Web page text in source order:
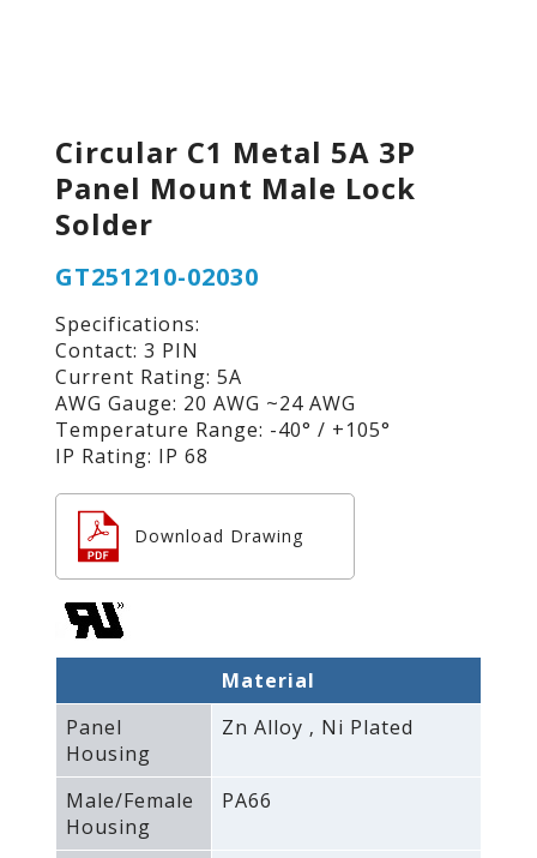
Circular C1 Metal 5A 3P
Panel Mount Male Lock
Solder
GT251210-02030
Specifications:
Contact: 3 PIN
Current Rating: 5A
AWG Gauge: 20 AWG ~24 AWG
Temperature Range: -40° / +105°
IP Rating: IP 68
Download Drawing
Material
Panel
Housing
Zn Alloy ‚ Ni Plated
Male/Female
Housing
PA66